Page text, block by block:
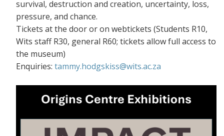
survival, destruction and creation, uncertainty, loss,
pressure, and chance.
Tickets at the door or on webtickets (Students R10,
Wits staff R30, general R60; tickets allow full access to
the museum)
Enquiries: tammy.hodgskiss@wits.ac.za